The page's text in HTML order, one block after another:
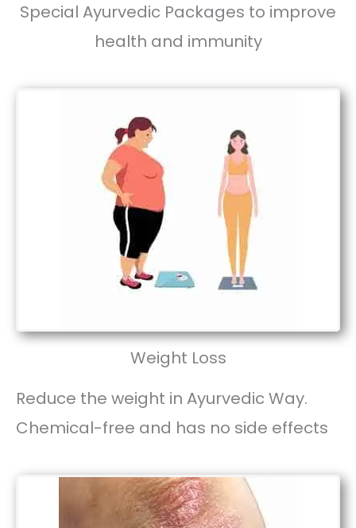
Special Ayurvedic Packages to improve
health and immunity
Weight Loss
Reduce the weight in Ayurvedic Way.
Chemical-free and has no side effects